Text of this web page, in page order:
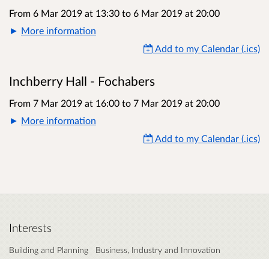
From 6 Mar 2019 at 13:30 to 6 Mar 2019 at 20:00
More information
Add to my Calendar (.ics)
Inchberry Hall - Fochabers
From 7 Mar 2019 at 16:00 to 7 Mar 2019 at 20:00
More information
Add to my Calendar (.ics)
Interests
Building and Planning
Business, Industry and Innovation